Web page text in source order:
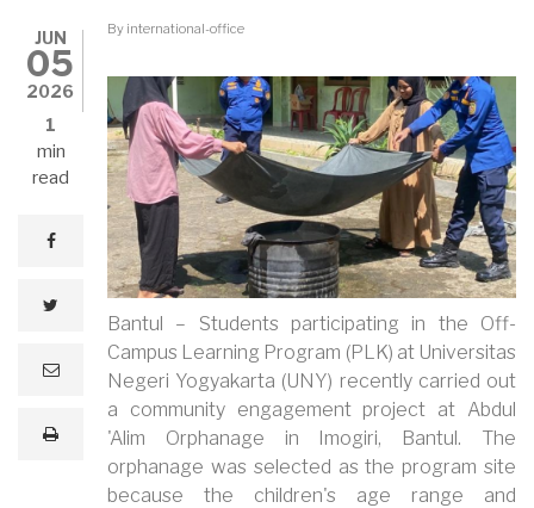
JUN
05
2026
1
min
read
facebook
e
lprint
By international-office
Bantul – Students participating in the Off-
Campus Learning Program (PLK) at Universitas
Negeri Yogyakarta (UNY) recently carried out
a community engagement project at Abdul
'Alim Orphanage in Imogiri, Bantul. The
orphanage was selected as the program site
because the children's age range and